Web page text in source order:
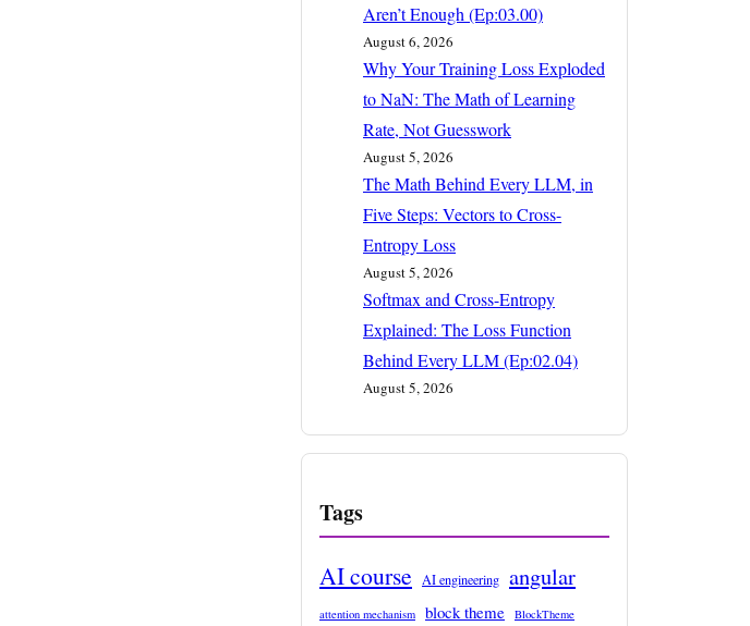
Aren’t Enough (Ep:03.00)
August 6, 2026
Why Your Training Loss Exploded
to NaN: The Math of Learning
Rate, Not Guesswork
August 5, 2026
The Math Behind Every LLM, in
Five Steps: Vectors to Cross-
Entropy Loss
August 5, 2026
Softmax and Cross-Entropy
Explained: The Loss Function
Behind Every LLM (Ep:02.04)
August 5, 2026
Tags
AI course AI engineering angular
attention mechanism block theme BlockTheme